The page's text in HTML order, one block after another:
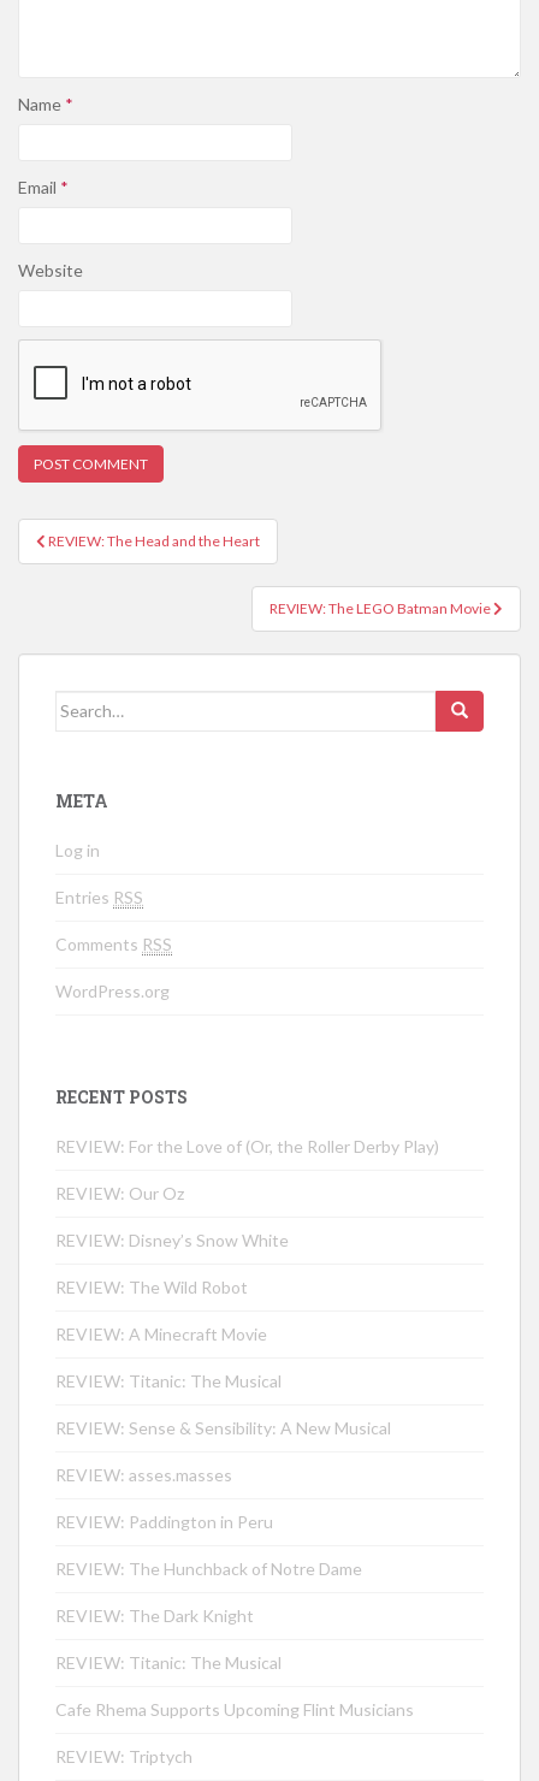
Name *
Email *
Website
Post navigation
REVIEW: The Head and the Heart
REVIEW: The LEGO Batman Movie
Search for:
META
Log in
Entries RSS
Comments RSS
WordPress.org
RECENT POSTS
REVIEW: For the Love of (Or, the Roller Derby Play)
REVIEW: Our Oz
REVIEW: Disney’s Snow White
REVIEW: The Wild Robot
REVIEW: A Minecraft Movie
REVIEW: Titanic: The Musical
REVIEW: Sense & Sensibility: A New Musical
REVIEW: asses.masses
REVIEW: Paddington in Peru
REVIEW: The Hunchback of Notre Dame
REVIEW: The Dark Knight
REVIEW: Titanic: The Musical
Cafe Rhema Supports Upcoming Flint Musicians
REVIEW: Triptych